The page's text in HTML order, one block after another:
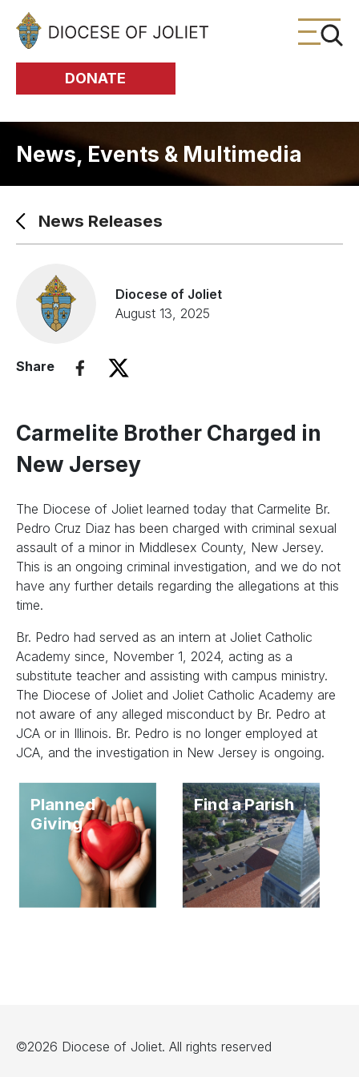
Skip to Main Content
DONATE
News, Events & Multimedia
News Releases
Diocese of Joliet
August 13, 2025
Share
Carmelite Brother Charged in
New Jersey
The Diocese of Joliet learned today that Carmelite Br.
Pedro Cruz Diaz has been charged with criminal sexual
assault of a minor in Middlesex County, New Jersey.
This is an ongoing criminal investigation, and we do not
have any further details regarding the allegations at this
time.
Br. Pedro had served as an intern at Joliet Catholic
Academy since, November 1, 2024, acting as a
substitute teacher and assisting with campus ministry.
The Diocese of Joliet and Joliet Catholic Academy are
not aware of any alleged misconduct by Br. Pedro at
JCA or in Illinois. Br. Pedro is no longer employed at
JCA, and the investigation in New Jersey is ongoing.
Planned
Giving
Find a Parish
©2026 Diocese of Joliet. All rights reserved